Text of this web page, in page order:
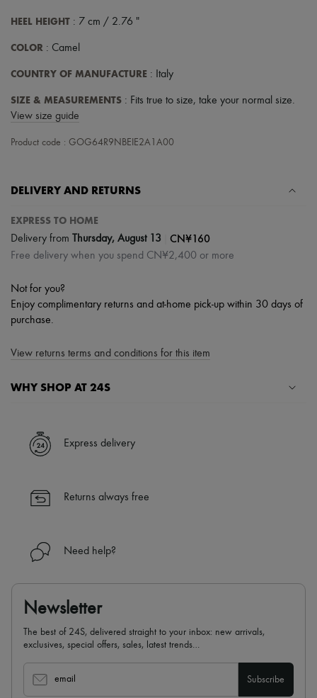
Gloves
All products
Necklaces
Rings
Beauty
Fragrances
Skincare
Body care
Sunscreen
Travel essentials
Ultimates
HEEL HEIGHT : 7 cm / 2.76 "
COLOR : Camel
COUNTRY OF MANUFACTURE : Italy
SIZE & MEASUREMENTS : Fits true to size, take your normal size.
View size guide
Product code : GOG64R9NBEIE2A1A00
DELIVERY AND RETURNS
EXPRESS TO HOME
Delivery from Thursday, August 13 CN¥160
Free delivery when you spend CN¥2,400 or more
Not for you?
Enjoy complimentary returns and at-home pick-up within 30 days of
purchase.
View returns terms and conditions for this item
WHY SHOP AT 24S
✓ Express shipping to 100+ countries
✓ Returns always free
Find out more about 24S, an LVMH Group company
Express delivery
Returns always free
Need help?
Newsletter
The best of 24S, delivered straight to your inbox: new arrivals,
exclusives, special offers, sales, latest trends…
email Subscribe